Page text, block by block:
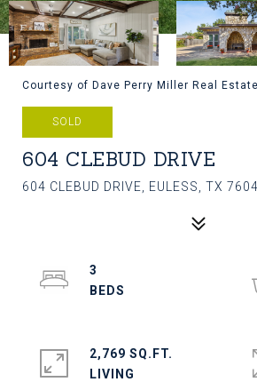
Courtesy of Dave Perry Miller Real Estate
SOLD
604 CLEBUD DRIVE
604 CLEBUD DRIVE, EULESS, TX
3
2,769 SQ.FT.
LIVING